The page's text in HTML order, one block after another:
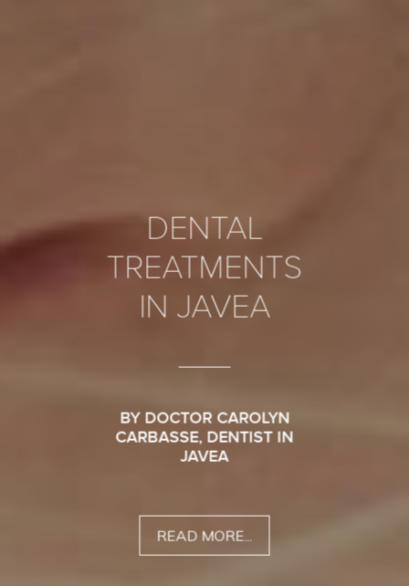
DENTAL
TREATMENTS
IN JAVEA
BY DOCTOR CAROLYN
CARBASSE, DENTIST IN
JAVEA
READ MORE...